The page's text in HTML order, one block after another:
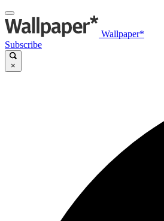
Wallpaper*
Subscribe
×